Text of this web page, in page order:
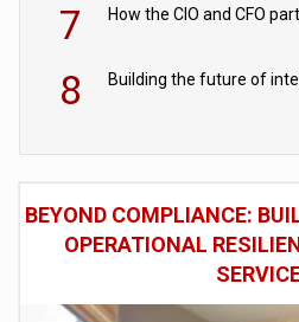
7
8
BEYOND COMPLIANCE:
OPERATIONAL